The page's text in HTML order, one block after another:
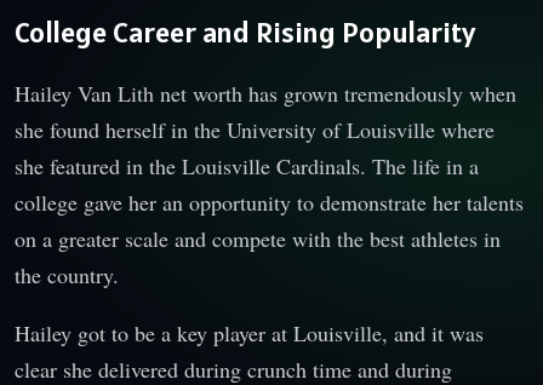
College Career and Rising Popularity
Hailey Van Lith net worth has grown tremendously when
she found herself in the University of Louisville where
she featured in the Louisville Cardinals. The life in a
college gave her an opportunity to demonstrate her talents
on a greater scale and compete with the best athletes in
the country.
Hailey got to be a key player at Louisville, and it was
clear she delivered during crunch time and during